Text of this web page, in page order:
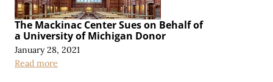
The Mackinac Center Sues on Behalf of
a University of Michigan Donor
January 28, 2021
Read more